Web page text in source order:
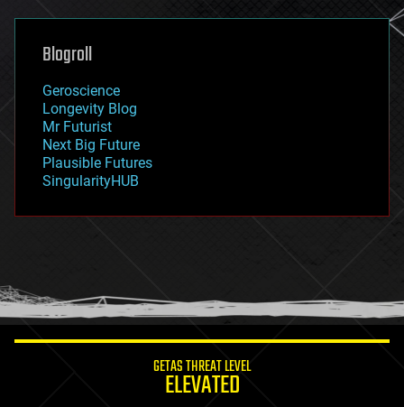
genetics
geoengineering
geography
geopolitics
governance
government
gravity
habitats
hacking
humor
information science
Blogroll
Geroscience
Longevity Blog
Mr Futurist
Next Big Future
Plausible Futures
SingularityHUB
GETAS THREAT LEVEL
ELEVATED